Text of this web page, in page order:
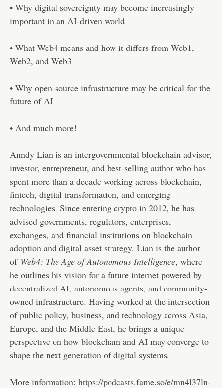
• Why digital sovereignty may become increasingly
important in an AI-driven world
• What Web4 means and how it differs from Web1,
Web2, and Web3
• Why open-source infrastructure may be critical for the
future of AI
• And much more!
Anndy Lian is an intergovernmental blockchain advisor,
investor, entrepreneur, and best-selling author who has
spent more than a decade working across blockchain,
fintech, digital transformation, and emerging
technologies. Since entering crypto in 2012, he has
advised governments, regulators, enterprises,
exchanges, and financial institutions on blockchain
adoption and digital asset strategy. Lian is the author
of Web4: The Age of Autonomous Intelligence, where
he outlines his vision for a future internet powered by
decentralized AI, autonomous agents, and community-
owned infrastructure. Having worked at the intersection
of public policy, business, and technology across Asia,
Europe, and the Middle East, he brings a unique
perspective on how blockchain and AI may converge to
shape the next generation of digital systems.
More information: https://podcasts.fame.so/e/mn4l37ln-